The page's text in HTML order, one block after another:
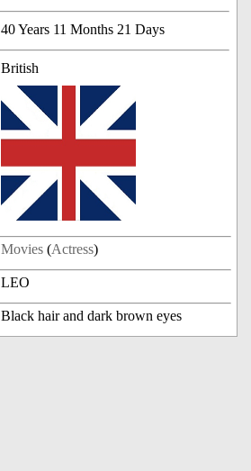
40 Years 11 Months 21 Days
British
Movies (Actress)
LEO
Black hair and dark brown eyes